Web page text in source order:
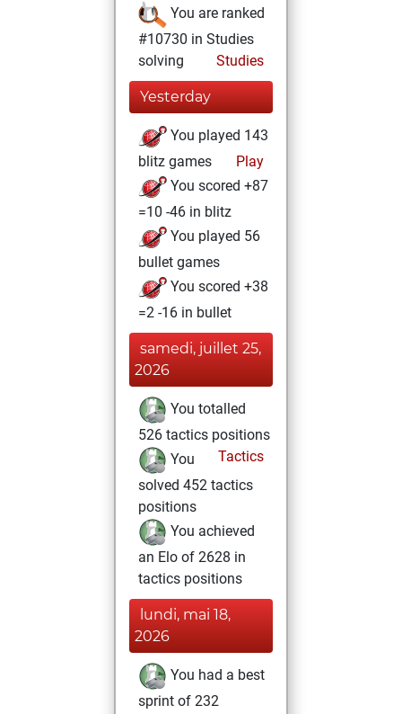
You are ranked
#10730 in Studies
solving
Studies
Yesterday
You played 143
blitz games
Play
You scored +87
=10 -46 in blitz
You played 56
bullet games
You scored +38
=2 -16 in bullet
samedi, juillet 25,
2026
You totalled
526 tactics positions
Tactics
You
solved 452 tactics
positions
You achieved
an Elo of 2628 in
tactics positions
lundi, mai 18,
2026
You had a best
sprint of 232